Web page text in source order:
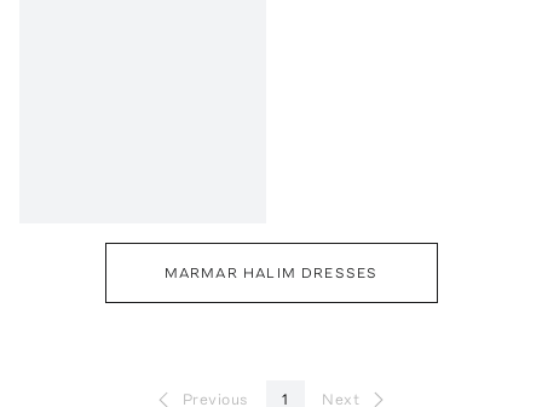
MARMAR HALIM DRESSES
Previous 1 Next